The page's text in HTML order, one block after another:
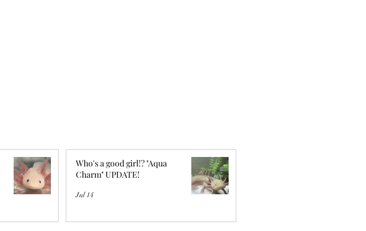
Who's a good girl!? "Aqua
Charm" UPDATE!
Jul 14